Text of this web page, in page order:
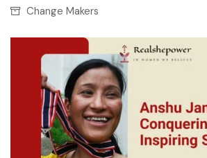
Change Makers